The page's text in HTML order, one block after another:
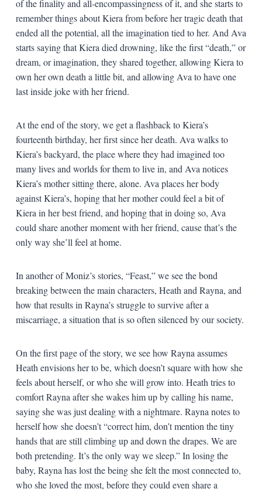
of the finality and all-encompassingness of it, and she starts to
remember things about Kiera from before her tragic death that
ended all the potential, all the imagination tied to her. And Ava
starts saying that Kiera died drowning, like the first “death,” or
dream, or imagination, they shared together, allowing Kiera to
own her own death a little bit, and allowing Ava to have one
last inside joke with her friend.
At the end of the story, we get a flashback to Kiera’s
fourteenth birthday, her first since her death. Ava walks to
Kiera’s backyard, the place where they had imagined too
many lives and worlds for them to live in, and Ava notices
Kiera’s mother sitting there, alone. Ava places her body
against Kiera’s, hoping that her mother could feel a bit of
Kiera in her best friend, and hoping that in doing so, Ava
could share another moment with her friend, cause that’s the
only way she’ll feel at home.
In another of Moniz’s stories, “Feast,” we see the bond
breaking between the main characters, Heath and Rayna, and
how that results in Rayna’s struggle to survive after a
miscarriage, a situation that is so often silenced by our society.
On the first page of the story, we see how Rayna assumes
Heath envisions her to be, which doesn’t square with how she
feels about herself, or who she will grow into. Heath tries to
comfort Rayna after she wakes him up by calling his name,
saying she was just dealing with a nightmare. Rayna notes to
herself how she doesn’t “correct him, don’t mention the tiny
hands that are still climbing up and down the drapes. We are
both pretending. It’s the only way we sleep.” In losing the
baby, Rayna has lost the being she felt the most connected to,
who she loved the most, before they could even share a